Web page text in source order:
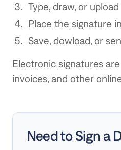
Type, draw, or
Place the signature
Save, dowload, or
Electronic signatures
invoices, and other
Need to Sign a